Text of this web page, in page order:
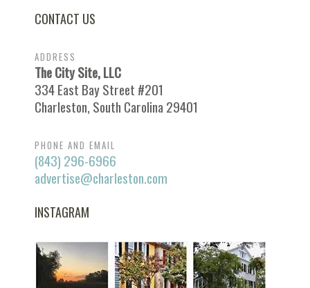
CONTACT US
ADDRESS
The City Site, LLC
334 East Bay Street #201
Charleston, South Carolina 29401
PHONE AND EMAIL
(843) 296-6966
advertise@charleston.com
INSTAGRAM